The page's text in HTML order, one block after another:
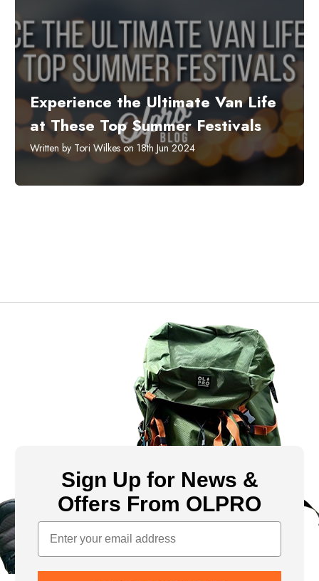
Experience the Ultimate Van Life
at These Top Summer Festivals
Written by Tori Wilkes on 18th Jun 2024
Sign Up for News &
Offers From OLPRO